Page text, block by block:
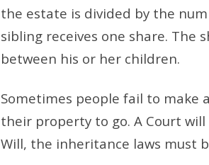
the estate is divided by the
sibling receives one share. The
between his or her children.
Sometimes people fail to make
their property to go. A Court
Will, the inheritance laws must